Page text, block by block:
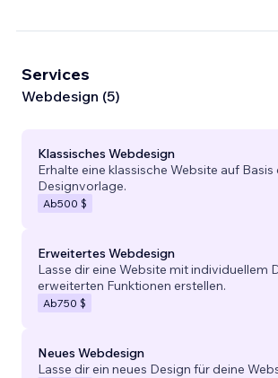
Services
Webdesign (5)
Klassisches Webdesign
Erhalte eine klassische Website auf Basis
Designvorlage.
Ab500 $
Erweitertes Webdesign
Lasse dir eine Website mit individuellem
erweiterten Funktionen erstellen.
Ab750 $
Neues Webdesign
Lasse dir ein neues Design für deine